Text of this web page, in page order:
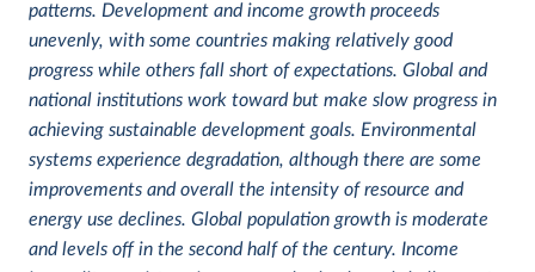
patterns. Development and income growth proceeds
unevenly, with some countries making relatively good
progress while others fall short of expectations. Global and
national institutions work toward but make slow progress in
achieving sustainable development goals. Environmental
systems experience degradation, although there are some
improvements and overall the intensity of resource and
energy use declines. Global population growth is moderate
and levels off in the second half of the century. Income